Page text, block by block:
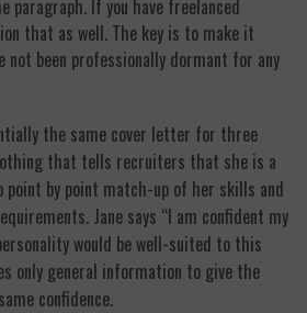
If you have freelanced
that as well. The key is to make it
not been professionally dormant for any
the same cover letter for three
that tells recruiters that she is a
by point match-up of her skills and
Jane says “I am confident my
would be well-suited to this
only general information to give the
confidence.